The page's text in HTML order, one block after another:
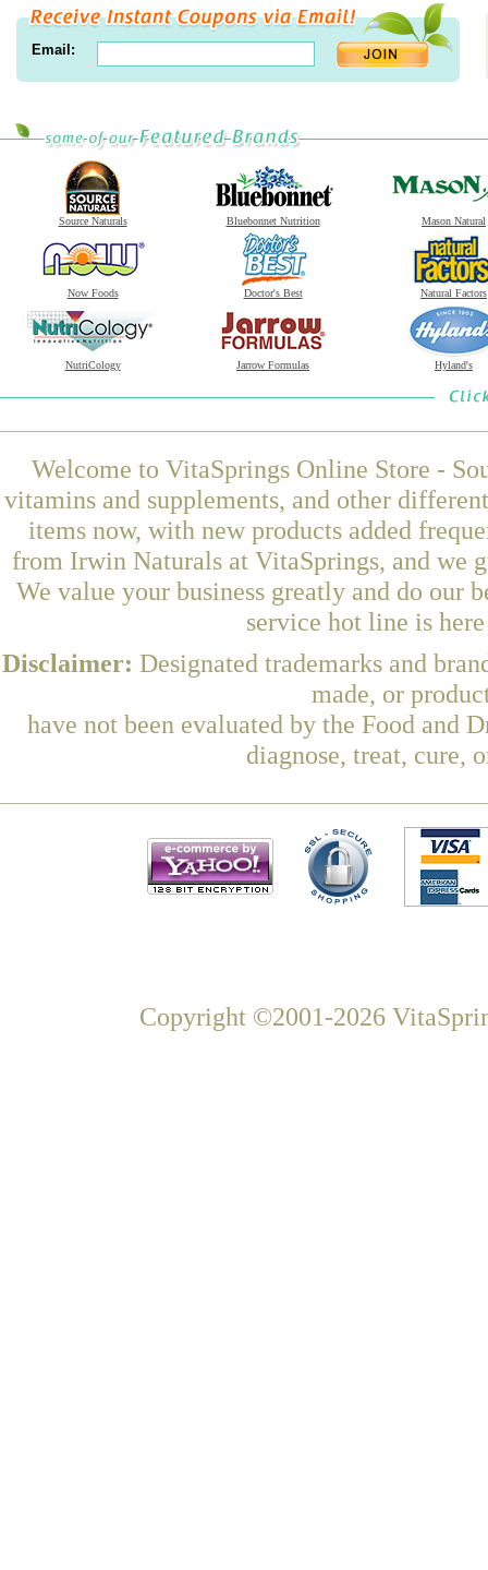
Email:
Source Naturals Bluebonnet Nutrition Mason Natural
Now Foods Doctor's Best Natural Factors
NutriCology Jarrow Formulas Hyland's
Welcome to VitaSprings Online Store -
vitamins and supplements, and other
items now, with new products added
from Irwin Naturals at VitaSprings, and we
We value your business greatly and do our
service hot line is
Disclaimer: Designated trademarks and
made, or
have not been evaluated by the Food and
diagnose, treat, cure,
Copyright ©2001-2026